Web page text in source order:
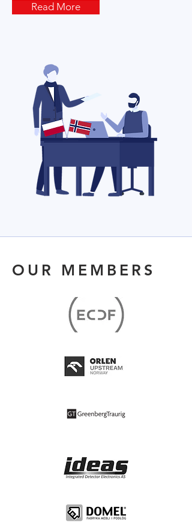
Read More
OUR MEMBERS